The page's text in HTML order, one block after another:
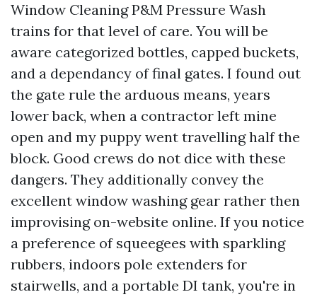
Window Cleaning P&M Pressure Wash
trains for that level of care. You will be
aware categorized bottles, capped buckets,
and a dependancy of final gates. I found out
the gate rule the arduous means, years
lower back, when a contractor left mine
open and my puppy went travelling half the
block. Good crews do not dice with these
dangers. They additionally convey the
excellent window washing gear rather then
improvising on-website online. If you notice
a preference of squeegees with sparkling
rubbers, indoors pole extenders for
stairwells, and a portable DI tank, you're in